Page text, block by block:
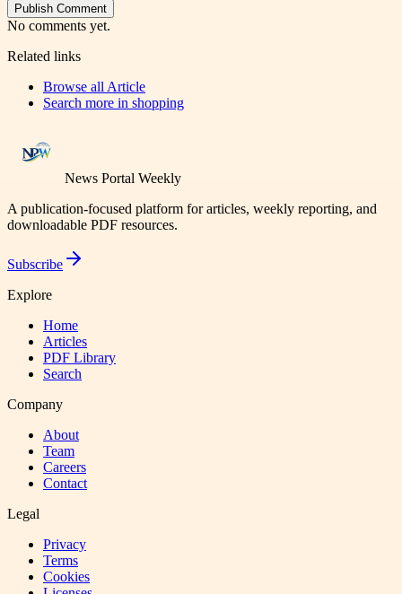
Publish Comment
No comments yet.
Related links
Browse all Article
Search more in shopping
News Portal Weekly
A publication-focused platform for articles, weekly reporting, and
downloadable PDF resources.
Subscribe
Explore
Home
Articles
PDF Library
Search
Company
About
Team
Careers
Contact
Legal
Privacy
Terms
Cookies